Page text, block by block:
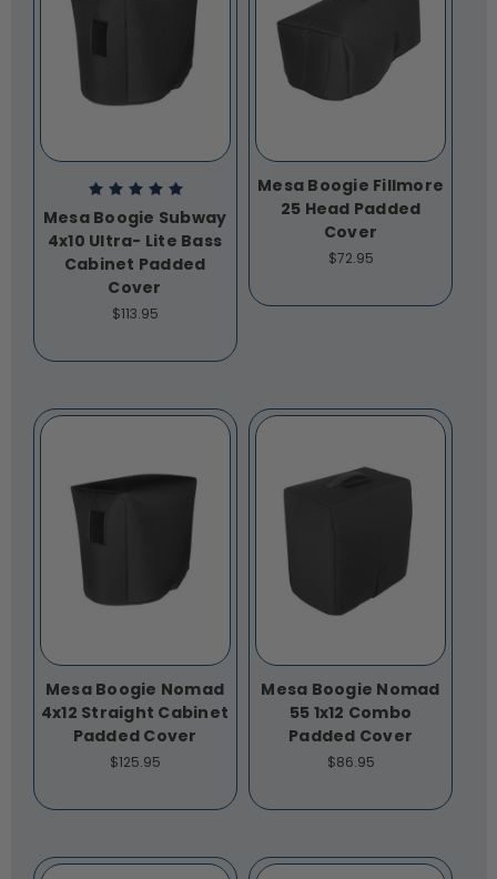
Mesa Boogie Subway
4x10 Ultra- Lite Bass
Cabinet Padded
Cover
$113.95
Mesa Boogie Fillmore
25 Head Padded
Cover
$72.95
Mesa Boogie Nomad
4x12 Straight Cabinet
Padded Cover
$125.95
Mesa Boogie Nomad
55 1x12 Combo
Padded Cover
$86.95